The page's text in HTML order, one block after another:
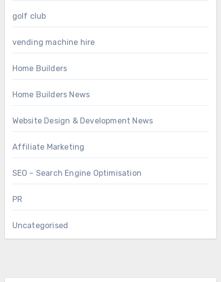
golf club
vending machine hire
Home Builders
Home Builders News
Website Design & Development News
Affiliate Marketing
SEO – Search Engine Optimisation
PR
Uncategorised